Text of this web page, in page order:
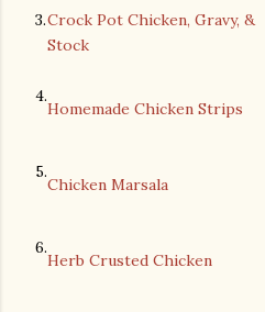
3.Crock Pot Chicken, Gravy, &
Stock
4.
Homemade Chicken Strips
5.
Chicken Marsala
6.
Herb Crusted Chicken